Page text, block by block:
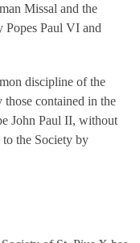
Missal and the
Popes Paul VI and
discipline of the
those contained in the
John Paul II, without
the Society by